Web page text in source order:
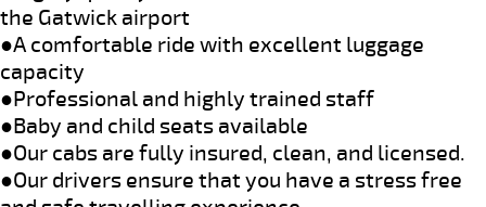
the Gatwick airport
●A comfortable ride with excellent luggage
capacity
●Professional and highly trained staff
●Baby and child seats available
●Our cabs are fully insured, clean, and licensed.
●Our drivers ensure that you have a stress free